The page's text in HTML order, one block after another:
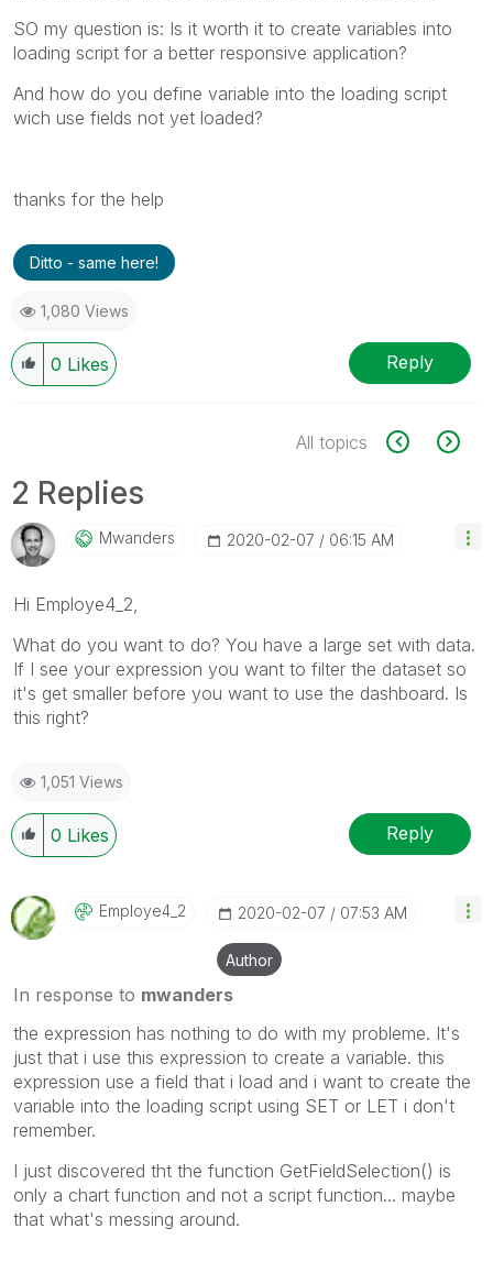
SO my question is: Is it worth it to create variables into
loading script for a better responsive application?
And how do you define variable into the loading script
wich use fields not yet loaded?
thanks for the help
Ditto - same here!
1,080 Views
0 Likes Reply
All topics
2 Replies
Mwanders ‎2020-02-07 06:15 AM
Hi Employe4_2,
What do you want to do? You have a large set with data.
If I see your expression you want to filter the dataset so
it's get smaller before you want to use the dashboard. Is
this right?
1,051 Views
0 Likes Reply
Employe4_2 ‎2020-02-07 07:53 AM
Author
In response to mwanders
the expression has nothing to do with my probleme. It's
just that i use this expression to create a variable. this
expression use a field that i load and i want to create the
variable into the loading script using SET or LET i don't
remember.
I just discovered tht the function GetFieldSelection() is
only a chart function and not a script function... maybe
that what's messing around.